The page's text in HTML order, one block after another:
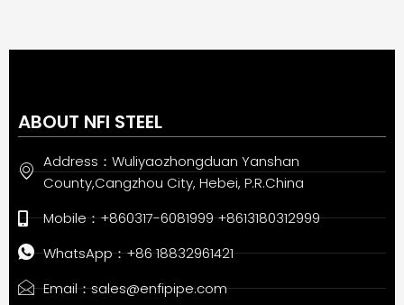
ABOUT NFI STEEL
Address：Wuliyaozhongduan Yanshan
County,Cangzhou City, Hebei, P.R.China
Mobile：+860317-6081999 +8613180312999
WhatsApp：+86 18832961421
Email：sales@enfipipe.com